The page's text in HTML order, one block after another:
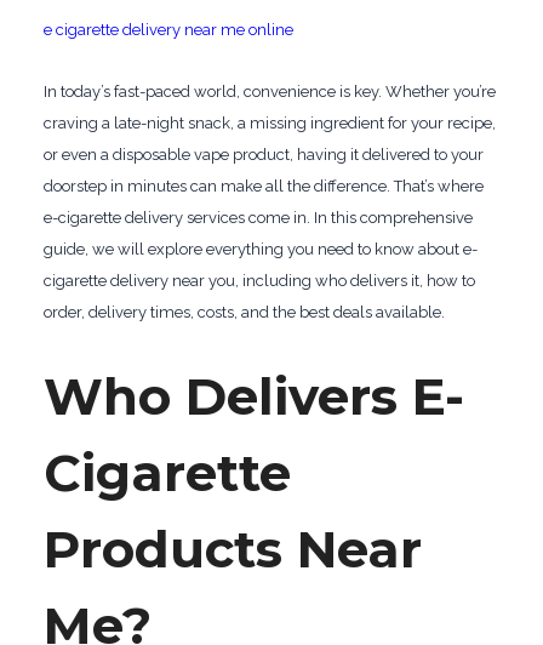
e cigarette delivery near me online
In today’s fast-paced world, convenience is key. Whether you’re
craving a late-night snack, a missing ingredient for your recipe,
or even a disposable vape product, having it delivered to your
doorstep in minutes can make all the difference. That’s where
e-cigarette delivery services come in. In this comprehensive
guide, we will explore everything you need to know about e-
cigarette delivery near you, including who delivers it, how to
order, delivery times, costs, and the best deals available.
Who Delivers E-
Cigarette
Products Near
Me?